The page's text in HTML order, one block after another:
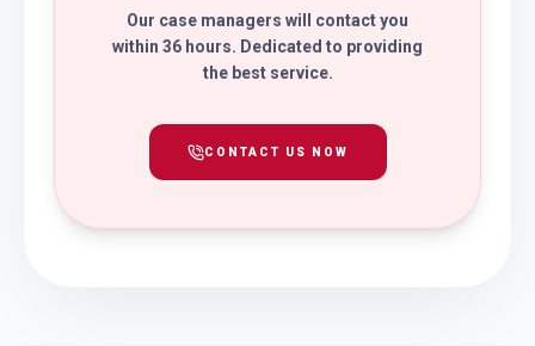
Our case managers will contact you
within 36 hours. Dedicated to providing
the best service.
CONTACT US NOW